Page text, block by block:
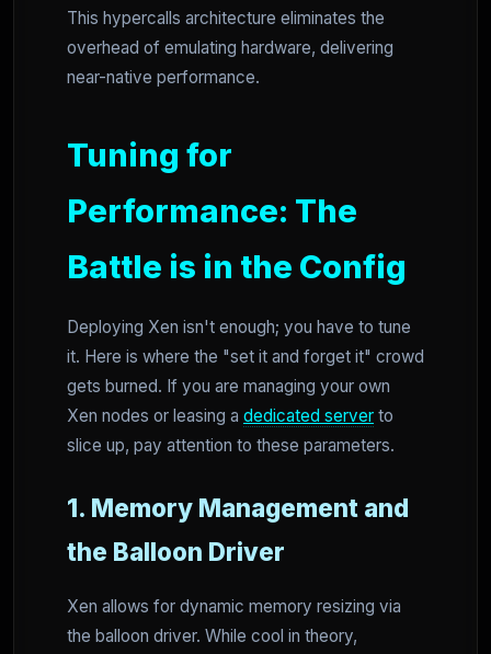
This hypercalls architecture eliminates the
overhead of emulating hardware, delivering
near-native performance.
Tuning for
Performance: The
Battle is in the Config
Deploying Xen isn't enough; you have to tune
it. Here is where the "set it and forget it" crowd
gets burned. If you are managing your own
Xen nodes or leasing a dedicated server to
slice up, pay attention to these parameters.
1. Memory Management and
the Balloon Driver
Xen allows for dynamic memory resizing via
the balloon driver. While cool in theory,